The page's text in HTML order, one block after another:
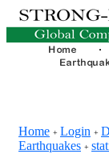
Home + Login +
Earthquakes +